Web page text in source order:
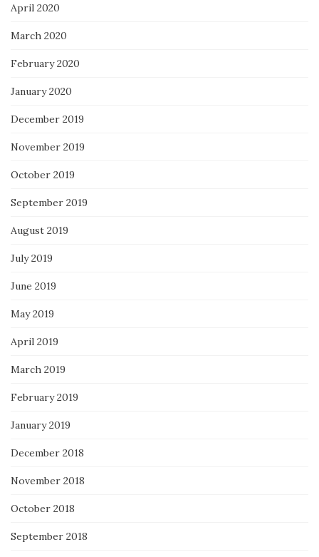
April 2020
March 2020
February 2020
January 2020
December 2019
November 2019
October 2019
September 2019
August 2019
July 2019
June 2019
May 2019
April 2019
March 2019
February 2019
January 2019
December 2018
November 2018
October 2018
September 2018